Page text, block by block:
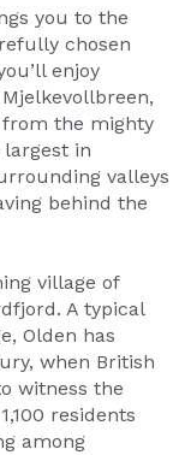
you to the
chosen
enjoy
the mighty
in
valleys
behind the
village of
A typical
Olden has
when British
witness the
residents
among